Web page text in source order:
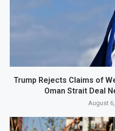
Trump Rejects Claims of
Oman Strait Deal
August